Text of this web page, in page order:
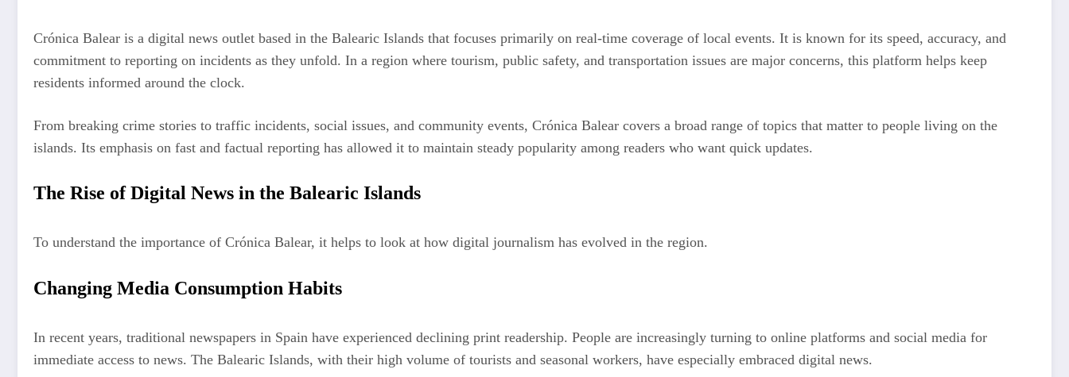
Crónica Balear is a digital news outlet based in the Balearic Islands that focuses primarily on real-time coverage of local events. It is known for its speed, accuracy, and
commitment to reporting on incidents as they unfold. In a region where tourism, public safety, and transportation issues are major concerns, this platform helps keep
residents informed around the clock.
From breaking crime stories to traffic incidents, social issues, and community events, Crónica Balear covers a broad range of topics that matter to people living on the
islands. Its emphasis on fast and factual reporting has allowed it to maintain steady popularity among readers who want quick updates.
The Rise of Digital News in the Balearic Islands
To understand the importance of Crónica Balear, it helps to look at how digital journalism has evolved in the region.
Changing Media Consumption Habits
In recent years, traditional newspapers in Spain have experienced declining print readership. People are increasingly turning to online platforms and social media for
immediate access to news. The Balearic Islands, with their high volume of tourists and seasonal workers, have especially embraced digital news.